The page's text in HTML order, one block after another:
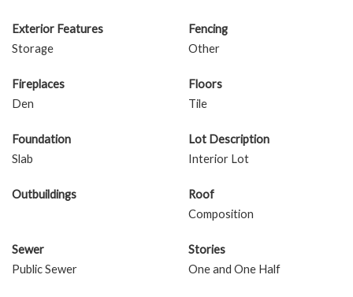
Exterior Features
Storage
Fencing
Other
Fireplaces
Den
Floors
Tile
Foundation
Slab
Lot Description
Interior Lot
Outbuildings
Roof
Composition
Sewer
Public Sewer
Stories
One and One Half